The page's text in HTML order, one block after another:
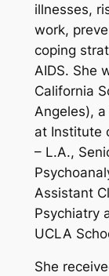
illnesses,
work,
coping
AIDS. She
California
Angeles),
at Institute
– L.A.,
Assistant
Psychiatry
UCLA
She